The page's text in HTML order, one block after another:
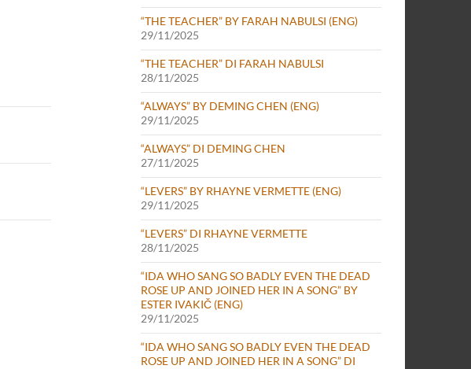
“THE TEACHER” BY FARAH NABULSI (ENG)
29/11/2025
“THE TEACHER” DI FARAH NABULSI
28/11/2025
“ALWAYS” BY DEMING CHEN (ENG)
29/11/2025
“ALWAYS” DI DEMING CHEN
27/11/2025
“LEVERS” BY RHAYNE VERMETTE (ENG)
29/11/2025
“LEVERS” DI RHAYNE VERMETTE
28/11/2025
“IDA WHO SANG SO BADLY EVEN THE DEAD
ROSE UP AND JOINED HER IN A SONG” BY
ESTER IVAKIČ (ENG)
29/11/2025
“IDA WHO SANG SO BADLY EVEN THE DEAD
ROSE UP AND JOINED HER IN A SONG” DI